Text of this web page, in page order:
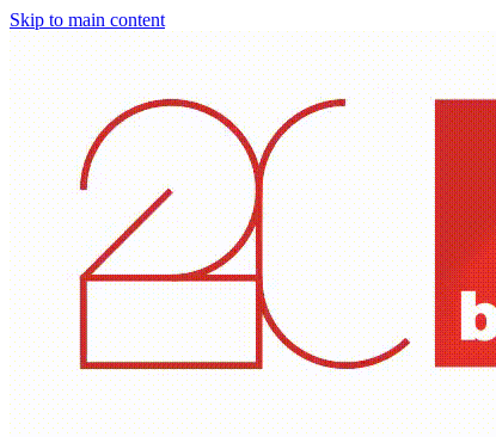
Skip to main content